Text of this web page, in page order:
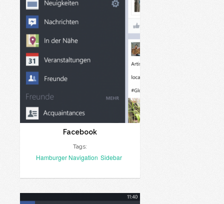
Facebook
Tags:
Hamburger Navigation Sidebar